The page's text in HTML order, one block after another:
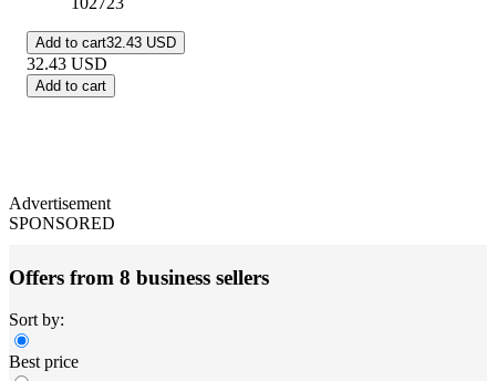
Add to cart32.43 USD
32.43 USD
Add to cart
Advertisement
SPONSORED
Offers from 8 business sellers
Sort by:
Best price